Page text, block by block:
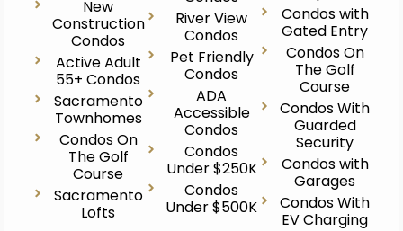
New
Construction
Condos
Active Adult
55+ Condos
Sacramento
Townhomes
Condos On
The Golf
Course
Sacramento
Lofts
River View
Condos
Pet Friendly
Condos
ADA
Accessible
Condos
Condos
Under $250K
Condos
Under $500K
Condos with
Gated Entry
Condos On
The Golf
Course
Condos With
Guarded
Security
Condos with
Garages
Condos With
EV Charging